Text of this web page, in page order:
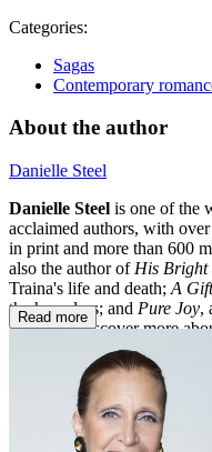
Categories:
Sagas
Contemporary
About the author
Danielle Steel
Danielle Steel is one of the
acclaimed authors, with
in print and more than 600
also the author of His Bright
Traina's life and death; A
the homeless; and Pure Joy,
loved. To discover more
Danielle on Facebook at
or on Twitter:
@daniellesteel
Read more